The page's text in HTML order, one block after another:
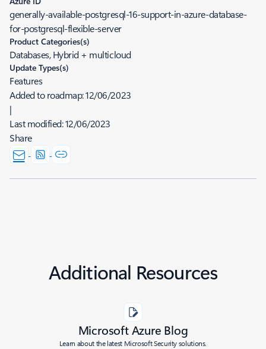
generally-available-postgresql-16-support-in-azure-database-
for-postgresql-flexible-server
Product Categories(s)
Databases, Hybrid + multicloud
Update Types(s)
Features
Added to roadmap:12/06/2023
|
Last modified:12/06/2023
Share
Additional Resources
Microsoft Azure Blog
Learn about the latest Microsoft Security solutions.